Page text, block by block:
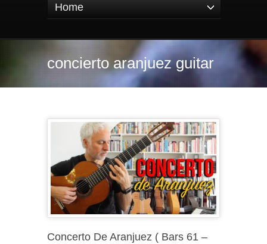
Home
concierto aranjuez guitar
Concerto De Aranjuez ( Bars 61 –